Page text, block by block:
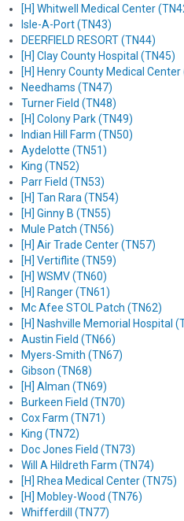
[H] Whitwell Medical Center
Isle-A-Port (TN43)
DEERFIELD RESORT (TN44)
[H] Clay County Hospital (TN45)
[H] Henry County Medical Center
Needhams (TN47)
Turner Field (TN48)
[H] Colony Park (TN49)
Indian Hill Farm (TN50)
Aydelotte (TN51)
King (TN52)
Parr Field (TN53)
[H] Tan Rara (TN54)
[H] Ginny B (TN55)
Mule Patch (TN56)
[H] Air Trade Center (TN57)
[H] Vertiflite (TN59)
[H] WSMV (TN60)
[H] Ranger (TN61)
Mc Afee STOL Patch (TN62)
[H] Nashville Memorial Hospital
Austin Field (TN66)
Myers-Smith (TN67)
Gibson (TN68)
[H] Alman (TN69)
Burkeen Field (TN70)
Cox Farm (TN71)
King (TN72)
Doc Jones Field (TN73)
Will A Hildreth Farm (TN74)
[H] Rhea Medical Center (TN75)
[H] Mobley-Wood (TN76)
Whifferdill (TN77)